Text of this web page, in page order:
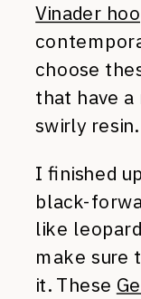
Vinader
choose
that have
swirly resin.
I finished
black-
like
make sure
it. These